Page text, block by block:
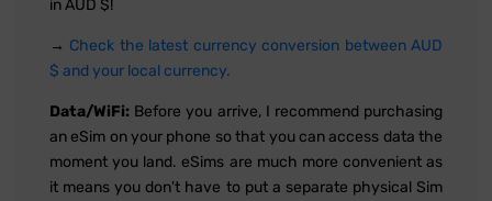
in AUD $!
→ Check the latest currency conversion between AUD
$ and your local currency.
Data/WiFi: Before you arrive, I recommend purchasing
an eSim on your phone so that you can access data the
moment you land. eSims are much more convenient as
it means you don't have to put a separate physical Sim